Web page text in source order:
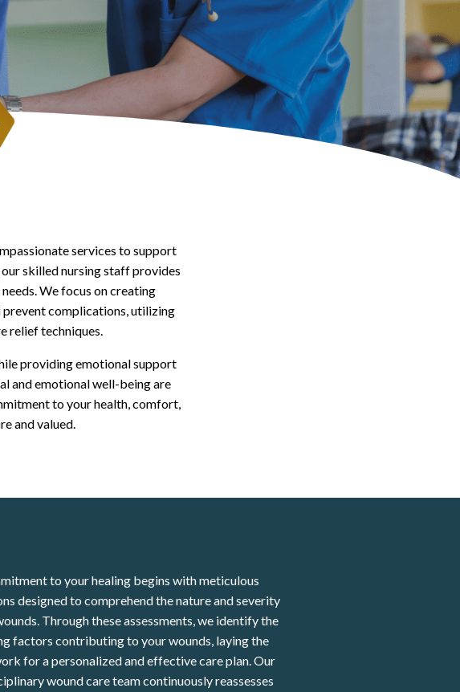
services to support
skilled nursing staff provides
We focus on creating
complications, utilizing
relief techniques.
providing emotional support
and emotional well-being are
to your health, comfort,
and valued.
to your healing begins with meticulous
designed to comprehend the nature and severity
Through these assessments, we identify the
factors contributing to your wounds, laying the
for a personalized and effective care plan. Our
wound care team continuously reassesses